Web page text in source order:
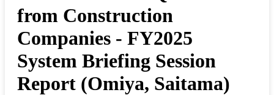
from Construction
Companies - FY2025
System Briefing Session
Report (Omiya, Saitama)